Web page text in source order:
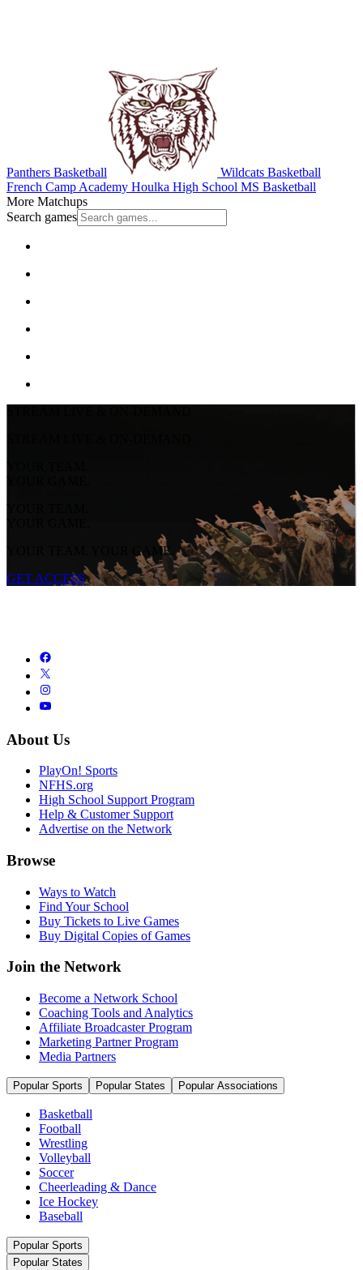
Panthers Basketball
Wildcats Basketball
French Camp Academy Houlka High School MS Basketball
More Matchups
Search games
YOUR TEAM.
YOUR GAME.
YOUR TEAM.
YOUR GAME.
YOUR TEAM. YOUR GAME.
GET ACCESS
About Us
PlayOn! Sports
NFHS.org
High School Support Program
Help & Customer Support
Advertise on the Network
Browse
Ways to Watch
Find Your School
Buy Tickets to Live Games
Buy Digital Copies of Games
Join the Network
Become a Network School
Coaching Tools and Analytics
Affiliate Broadcaster Program
Marketing Partner Program
Media Partners
Popular Sports Popular States Popular Associations
Basketball
Football
Wrestling
Volleyball
Soccer
Cheerleading & Dance
Ice Hockey
Baseball
Popular Sports
Popular States